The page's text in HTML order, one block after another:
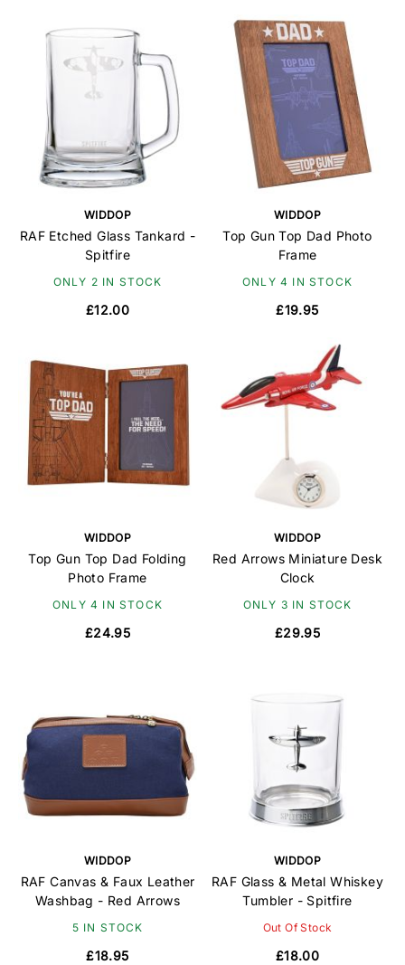
WIDDOP
RAF Etched Glass Tankard -
Spitfire
ONLY 2 IN STOCK
£12.00
WIDDOP
Top Gun Top Dad Photo
Frame
ONLY 4 IN STOCK
£19.95
WIDDOP
Top Gun Top Dad Folding
Photo Frame
ONLY 4 IN STOCK
£24.95
WIDDOP
Red Arrows Miniature Desk
Clock
ONLY 3 IN STOCK
£29.95
WIDDOP
RAF Canvas & Faux Leather
Washbag - Red Arrows
5 IN STOCK
£18.95
WIDDOP
RAF Glass & Metal Whiskey
Tumbler - Spitfire
Out Of Stock
£18.00